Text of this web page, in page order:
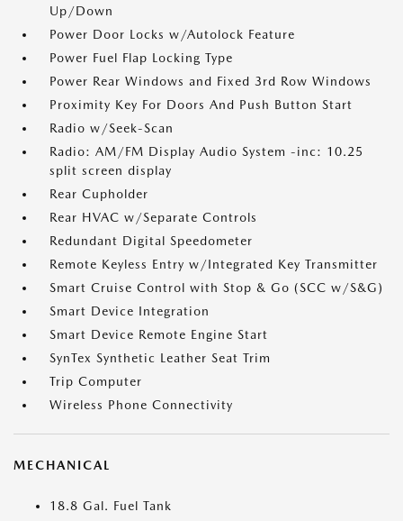
Up/Down
Power Door Locks w/Autolock Feature
Power Fuel Flap Locking Type
Power Rear Windows and Fixed 3rd Row Windows
Proximity Key For Doors And Push Button Start
Radio w/Seek-Scan
Radio: AM/FM Display Audio System -inc: 10.25
split screen display
Rear Cupholder
Rear HVAC w/Separate Controls
Redundant Digital Speedometer
Remote Keyless Entry w/Integrated Key Transmitter
Smart Cruise Control with Stop & Go (SCC w/S&G)
Smart Device Integration
Smart Device Remote Engine Start
SynTex Synthetic Leather Seat Trim
Trip Computer
Wireless Phone Connectivity
MECHANICAL
18.8 Gal. Fuel Tank